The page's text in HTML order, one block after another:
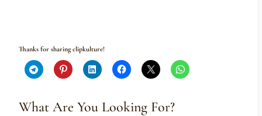
Thanks for sharing clipkulture!
What Are You Looking For?